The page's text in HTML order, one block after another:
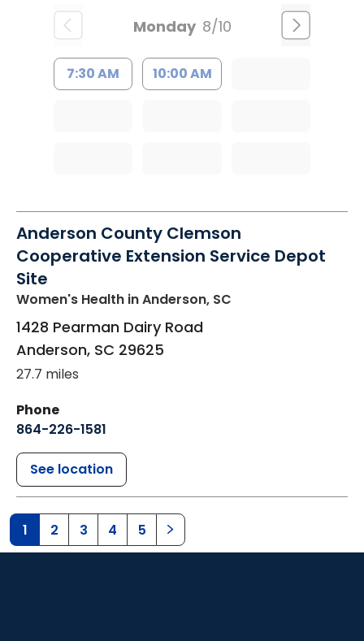
Monday 8/10
7:30 AM 10:00 AM
Anderson County Clemson
Cooperative Extension Service Depot
Site
Women's Health in Anderson, SC
1428 Pearman Dairy Road
Anderson, SC 29625
27.7 miles
Phone
864-226-1581
See location
1 2 3 4 5